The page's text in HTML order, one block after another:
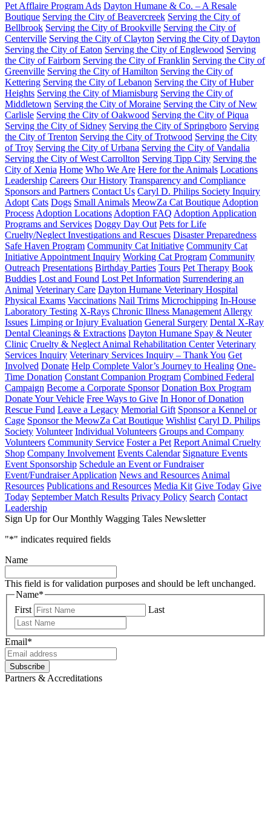
Pet Afflaire Program Ads Dayton Humane & Co. – A Resale
Boutique Serving the City of Beavercreek Serving the City of
Bellbrook Serving the City of Brookville Serving the City of
Centerville Serving the City of Clayton Serving the City of Dayton
Serving the City of Eaton Serving the City of Englewood Serving
the City of Fairborn Serving the City of Franklin Serving the City of
Greenville Serving the City of Hamilton Serving the City of
Kettering Serving the City of Lebanon Serving the City of Huber
Heights Serving the City of Miamisburg Serving the City of
Middletown Serving the City of Moraine Serving the City of New
Carlisle Serving the City of Oakwood Serving the City of Piqua
Serving the City of Sidney Serving the City of Springboro Serving
the City of Trenton Serving the City of Trotwood Serving the City
of Troy Serving the City of Urbana Serving the City of Vandalia
Serving the City of West Carrollton Serving Tipp City Serving the
City of Xenia Home Who We Are Here for the Animals Locations
Leadership Careers Our History Transparency and Compliance
Sponsors and Partners Contact Us Caryl D. Philips Society Inquiry
Adopt Cats Dogs Small Animals MeowZa Cat Boutique Adoption
Process Adoption Locations Adoption FAQ Adoption Application
Programs and Services Doggy Day Out Pets for Life
Cruelty/Neglect Investigations and Rescues Disaster Preparedness
Safe Haven Program Community Cat Initiative Community Cat
Initiative Appointment Inquiry Working Cat Program Community
Outreach Presentations Birthday Parties Tours Pet Therapy Book
Buddies Lost and Found Lost Pet Information Surrendering an
Animal Veterinary Care Dayton Humane Veterinary Hospital
Physical Exams Vaccinations Nail Trims Microchipping In-House
Laboratory Testing X-Rays Chronic Illness Management Allergy
Issues Limping or Injury Evaluation General Surgery Dental X-Ray
Dental Cleanings & Extractions Dayton Humane Spay & Neuter
Clinic Cruelty & Neglect Animal Rehabilitation Center Veterinary
Services Inquiry Veterinary Services Inquiry – Thank You Get
Involved Donate Help Complete Valor’s Journey to Healing One-
Time Donation Constant Companion Program Combined Federal
Campaign Become a Corporate Sponsor Donation Box Program
Donate Your Vehicle Free Ways to Give In Honor of Donation
Rescue Fund Leave a Legacy Memorial Gift Sponsor a Kennel or
Cage Sponsor the MeowZa Cat Boutique Wishlist Caryl D. Philips
Society Volunteer Individual Volunteers Groups and Company
Volunteers Community Service Foster a Pet Report Animal Cruelty
Shop Company Involvement Events Calendar Signature Events
Event Sponsorship Schedule an Event or Fundraiser
Event/Fundraiser Application News and Resources Animal
Resources Publications and Resources Media Kit Give Today Give
Today September Match Results Privacy Policy Search Contact
Leadership
Sign Up for Our Monthly Wagging Tales Newsletter
"*" indicates required fields
Name
This field is for validation purposes and should be left unchanged.
Name*
First
Last
Email*
Subscribe
Partners & Accreditations